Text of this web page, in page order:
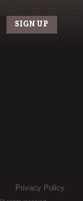
Privacy Policy